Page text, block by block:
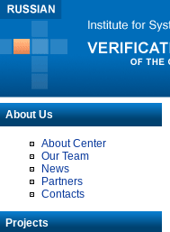
About Us
About Center
Our Team
News
Partners
Contacts
Projects